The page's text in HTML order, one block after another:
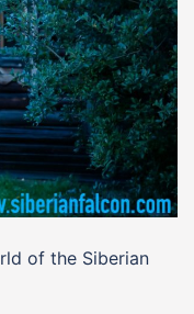
of the Siberian